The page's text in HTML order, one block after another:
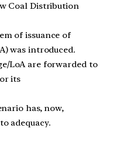
Coal Distribution
of issuance of
was introduced.
LoA are forwarded to
its
has, now,
adequacy.